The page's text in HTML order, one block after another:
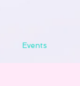
Events